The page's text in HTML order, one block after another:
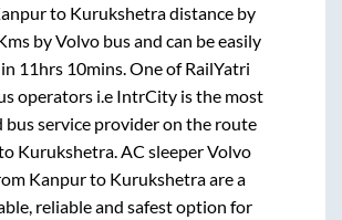
to Kurukshetradistance by
by Volvo bus and can be easily
11hrs 10mins . One of RailYatri
operators i.e IntrCity is the most
bus service provider on the route
Kurukshetra. AC sleeper Volvo
Kanpurto Kurukshetraare a
reliable and safest option for